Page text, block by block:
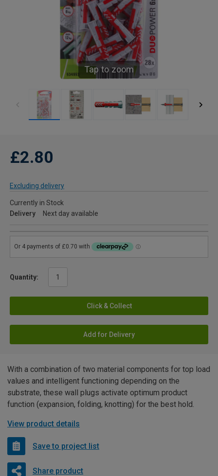
Tap to zoom
£2.80
Excluding delivery
Currently in Stock
Delivery
Next day available
Quantity:
Click & Collect
Add for Delivery
With a combination of two material components for top load
values and intelligent functioning depending on the
substrate, these wall plugs activate optimum product
function (expansion, folding, knotting) for the best hold.
View product details
Save to project list
Share product